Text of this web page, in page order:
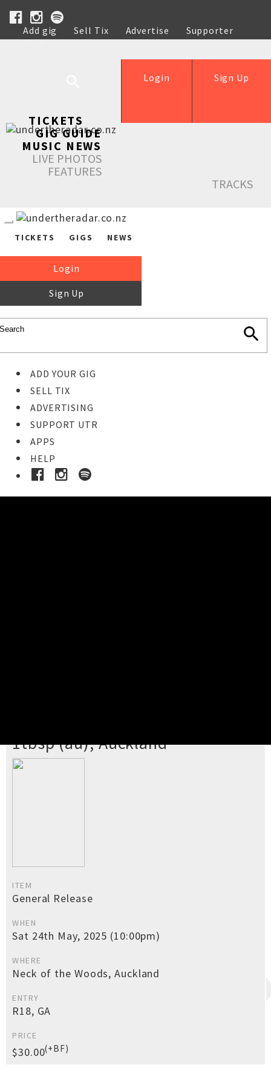
Add gig Sell Tix Advertise
Supporter
Help
Sign Up
Login
TICKETS
GIG GUIDE
MUSIC NEWS
LIVE PHOTOS
FEATURES
TRACKS
TICKETS GIGS NEWS
Login
Sign Up
ADD YOUR GIG
SELL TIX
ADVERTISING
SUPPORT UTR
APPS
HELP
1tbsp (au), Auckland
ITEM
General Release
WHEN
Sat 24th May, 2025 (10:00pm)
WHERE
Neck of the Woods, Auckland
ENTRY
R18, GA
PRICE
$30.00(+BF)